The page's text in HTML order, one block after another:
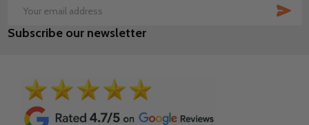
Email
Address
Subscribe our newsletter